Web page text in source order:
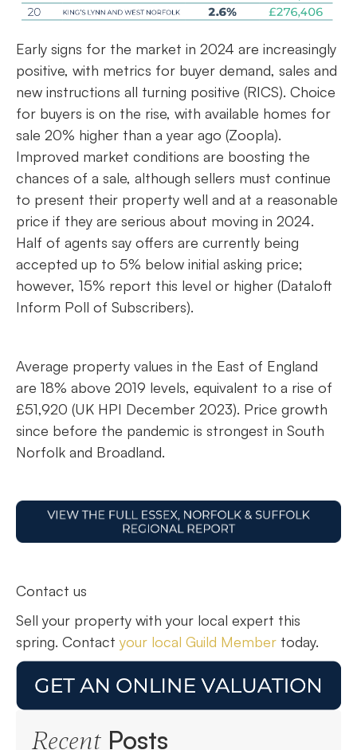
Early signs for the market in 2024 are increasingly
positive, with metrics for buyer demand, sales and
new instructions all turning positive (RICS). Choice
for buyers is on the rise, with available homes for
sale 20% higher than a year ago (Zoopla).
Improved market conditions are boosting the
chances of a sale, although sellers must continue
to present their property well and at a reasonable
price if they are serious about moving in 2024.
Half of agents say offers are currently being
accepted up to 5% below initial asking price;
however, 15% report this level or higher (Dataloft
Inform Poll of Subscribers).
Average property values in the East of England
are 18% above 2019 levels, equivalent to a rise of
£51,920 (UK HPI December 2023). Price growth
since before the pandemic is strongest in South
Norfolk and Broadland.
Contact us
Sell your property with your local expert this
spring. Contact your local Guild Member today.
RecentPosts